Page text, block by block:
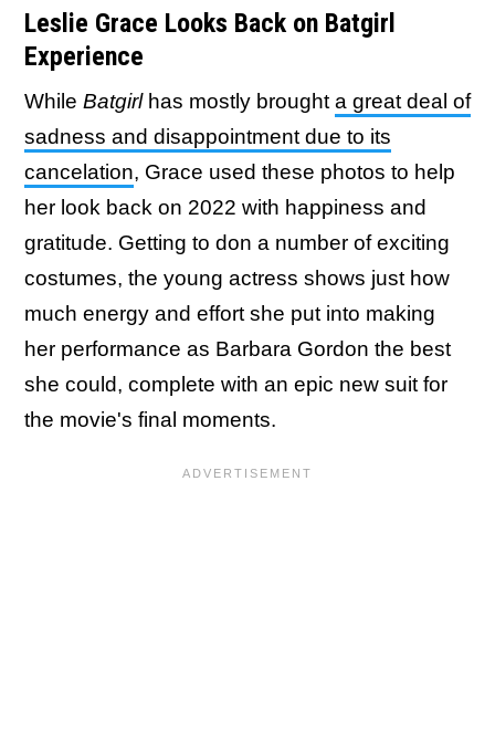
Leslie Grace Looks Back on Batgirl
Experience
While Batgirlhas mostly brought a great deal of
sadness and disappointment due to its
cancelation, Grace used these photos to help
her look back on 2022 with happiness and
gratitude. Getting to don a number of exciting
costumes, the young actress shows just how
much energy and effort she put into making
her performance as Barbara Gordon the best
she could, complete with an epic new suit for
the movie's final moments.